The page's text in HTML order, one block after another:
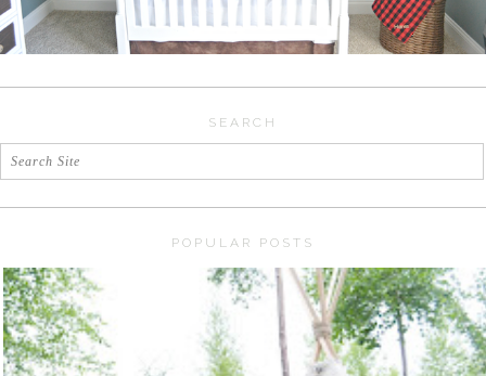
SEARCH
POPULAR POSTS